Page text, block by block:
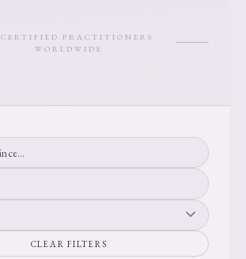
CERTIFIED PRACTITIONERS
WORLDWIDE
CLEAR FILTERS